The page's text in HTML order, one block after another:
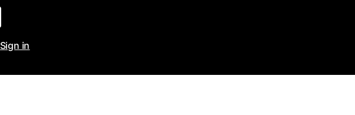
Sign in